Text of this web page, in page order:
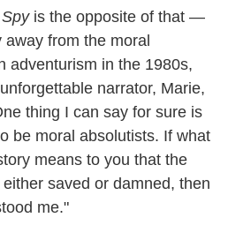
is the opposite of that —
from the moral
adventurism in the 1980s,
narrator, Marie,
thing I can say for sure is
be moral absolutists. If what
means to you that the
saved or damned, then
me."